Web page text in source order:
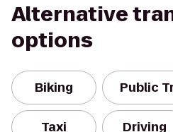
Alternative
options
Biking Public
Taxi Driving